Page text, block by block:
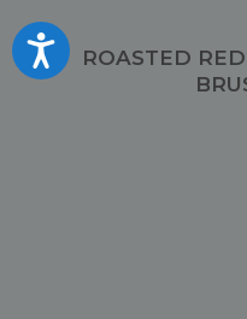
Accessibility
ROASTED